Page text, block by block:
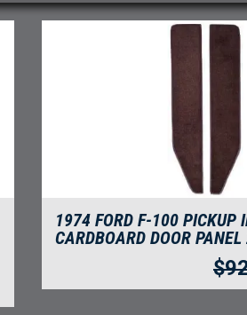
1974 FORD F-100 PICKUP
CARDBOARD DOOR
$